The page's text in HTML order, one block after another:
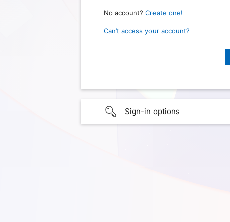
No account? Create one!
Can’t access your account?
Sign-in options